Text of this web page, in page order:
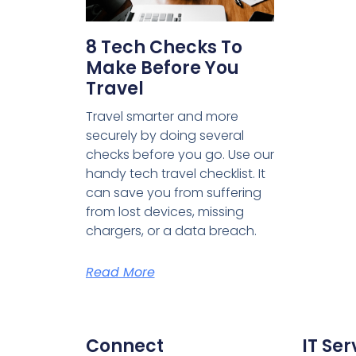
8 Tech Checks To
Make Before You
Travel
Travel smarter and more
securely by doing several
checks before you go. Use our
handy tech travel checklist. It
can save you from suffering
from lost devices, missing
chargers, or a data breach.
Read More
Connect IT